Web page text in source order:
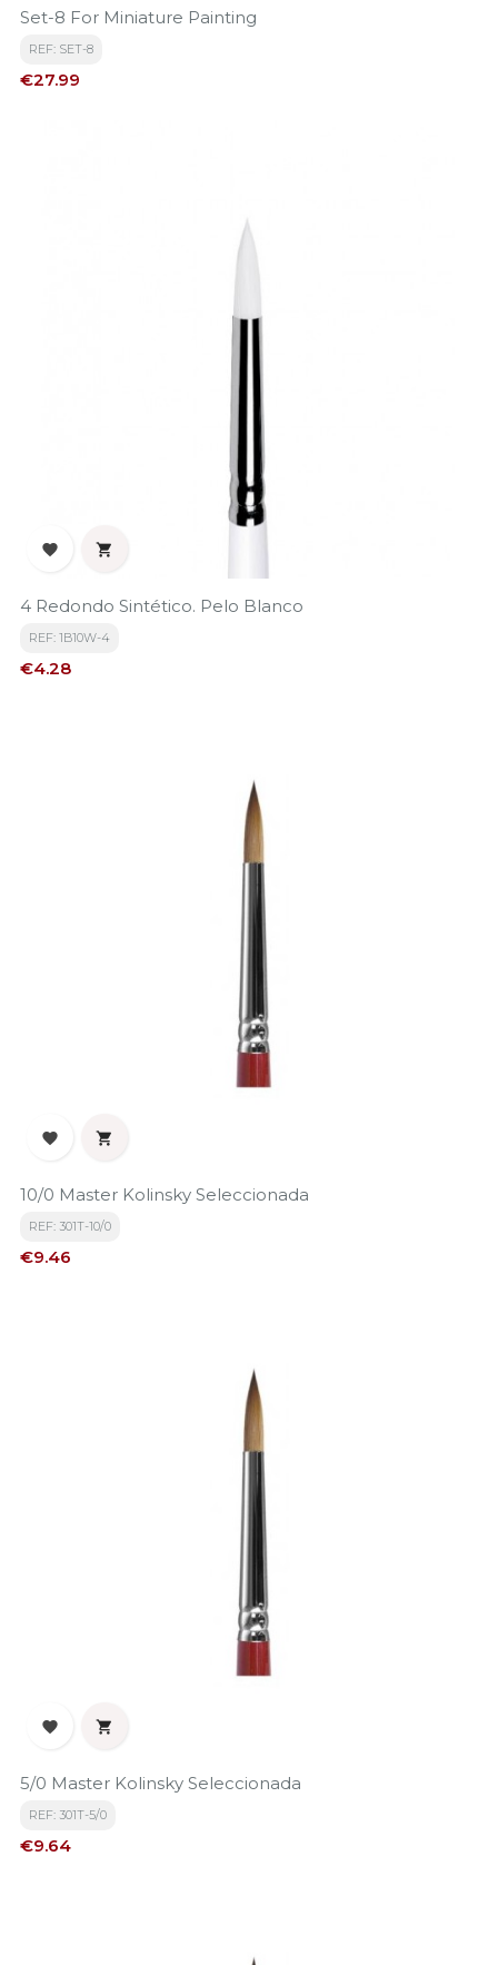
Set-8 For Miniature Painting
REF: SET-8
Price
€27.99
 
4 Redondo Sintético. Pelo Blanco
REF: 1B10W-4
Price
€4.28
 
10/0 Master Kolinsky Seleccionada
REF: 301T-10/0
Price
€9.46
 
5/0 Master Kolinsky Seleccionada
REF: 301T-5/0
Price
€9.64